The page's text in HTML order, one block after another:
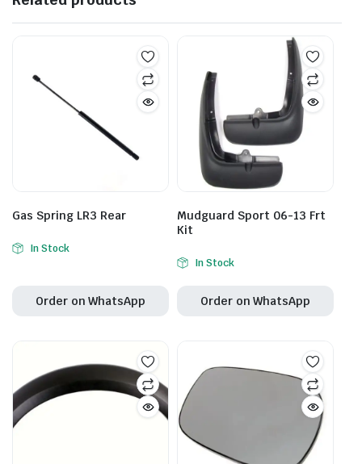
Gas Spring LR3 Rear
In Stock
Order on WhatsApp
Mudguard Sport 06-13 Frt
Kit
In Stock
Order on WhatsApp